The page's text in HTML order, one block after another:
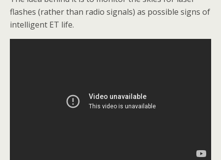
flashes (rather than radio signals) as possible signs of
intelligent ET life.